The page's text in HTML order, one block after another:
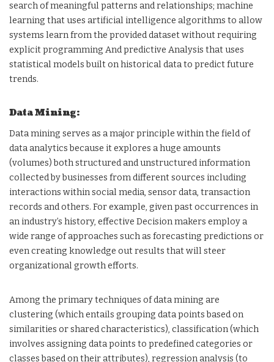
search of meaningful patterns and relationships; machine
learning that uses artificial intelligence algorithms to allow
systems learn from the provided dataset without requiring
explicit programming And predictive Analysis that uses
statistical models built on historical data to predict future
trends.
Data Mining:
Data mining serves as a major principle within the field of
data analytics because it explores a huge amounts
(volumes) both structured and unstructured information
collected by businesses from different sources including
interactions within social media, sensor data, transaction
records and others. For example, given past occurrences in
an industry’s history, effective Decision makers employ a
wide range of approaches such as forecasting predictions or
even creating knowledge out results that will steer
organizational growth efforts.
Among the primary techniques of data mining are
clustering (which entails grouping data points based on
similarities or shared characteristics), classification (which
involves assigning data points to predefined categories or
classes based on their attributes), regression analysis (to